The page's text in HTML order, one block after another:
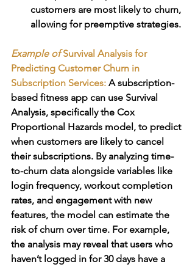
customers are most likely to churn,
allowing for preemptive strategies.
Example of Survival Analysis for
Predicting Customer Churn in
Subscription Services: A subscription-
based fitness app can use Survival
Analysis, specifically the Cox
Proportional Hazards model, to predict
when customers are likely to cancel
their subscriptions. By analyzing time-
to-churn data alongside variables like
login frequency, workout completion
rates, and engagement with new
features, the model can estimate the
risk of churn over time. For example,
the analysis may reveal that users who
haven’t logged in for 30 days have a